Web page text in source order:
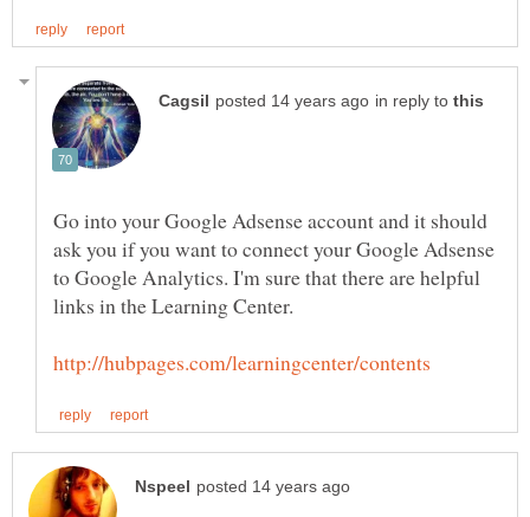
in reply to
Go into your Google Adsense account and it should
ask you if you want to connect your Google Adsense
to Google Analytics. I'm sure that there are helpful